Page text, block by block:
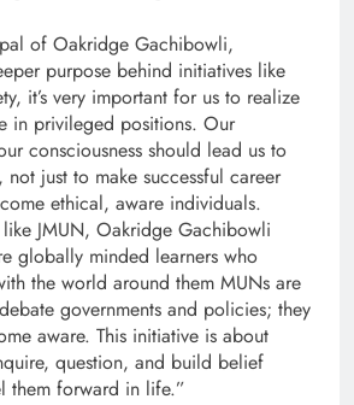
of Oakridge Gachibowli,
purpose behind initiatives like
it’s very important for us to realize
in privileged positions. Our
consciousness should lead us to
not just to make successful career
ethical, aware individuals.
JMUN, Oakridge Gachibowli
globally minded learners who
the world around them MUNs are
governments and policies; they
aware. This initiative is about
question, and build belief
them forward in life.”